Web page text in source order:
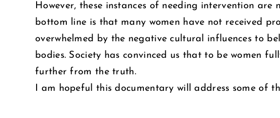
However, these instances of needing intervention
bottom line is that many women have not received
overwhelmed by the negative cultural influences to
bodies. Society has convinced us that to be women
further from the truth.
I am hopeful this documentary will address some of